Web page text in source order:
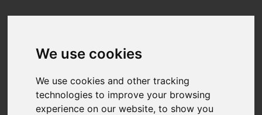
We use cookies
We use cookies and other tracking
technologies to improve your browsing
experience on our website, to show you